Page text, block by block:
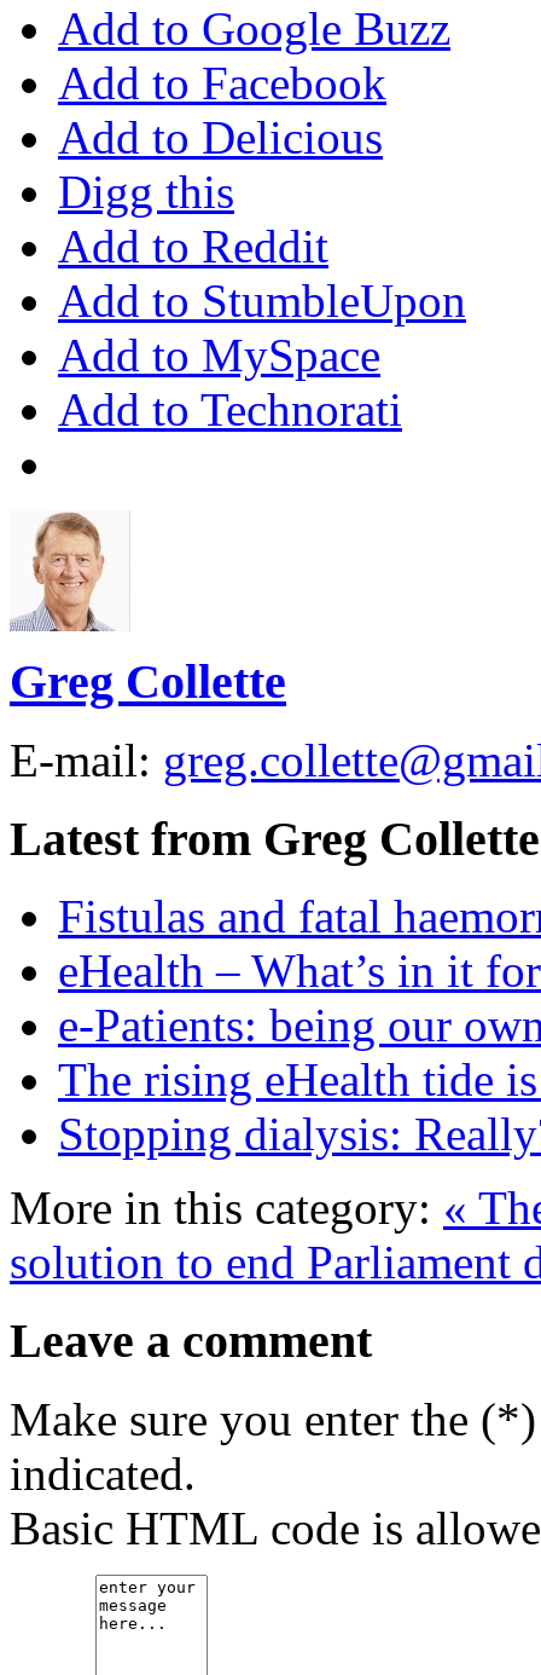
Add to Google Buzz
Add to Facebook
Add to Delicious
Digg this
Add to Reddit
Add to StumbleUpon
Add to MySpace
Add to Technorati
Greg Collette
E-mail:
Latest from Greg Collette
Fistulas and fatal
eHealth – What’s in it
e-Patients: being our
The rising eHealth tide
Stopping dialysis:
More in this category: «
solution to end Parliament
Leave a comment
Make sure you enter the
indicated.
Basic HTML code is